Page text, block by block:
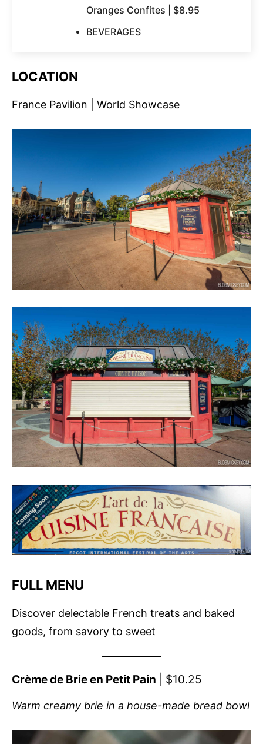
Oranges Confites | $8.95
BEVERAGES
LOCATION
France Pavilion | World Showcase
FULL MENU
Discover delectable French treats and baked
goods, from savory to sweet
Crème de Brie en Petit Pain | $10.25
Warm creamy brie in a house-made bread bowl